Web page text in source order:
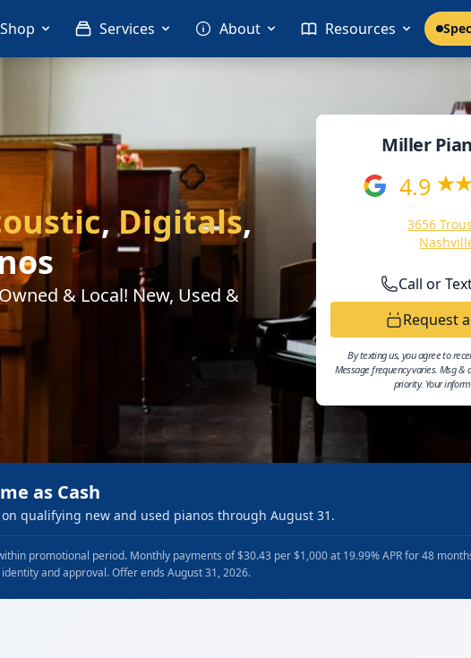
Shop Services About Resources
,Digitals,
& Local! New, Used &
Miller
4.9
3656
Call or
Request
By texting us, you agree to
Message frequency varies. Msg &
priority. Your
as Cash
qualifying new and used pianos through August 31.
promotional period. Monthly payments of $30.43 per $1,000 at 19.99% APR for 48
and approval. Offer ends August 31, 2026.